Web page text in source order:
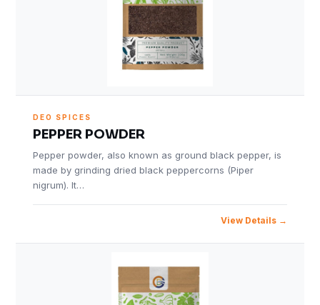
DEO SPICES
PEPPER POWDER
Pepper powder, also known as ground black pepper, is
made by grinding dried black peppercorns (Piper
nigrum). It…
View Details